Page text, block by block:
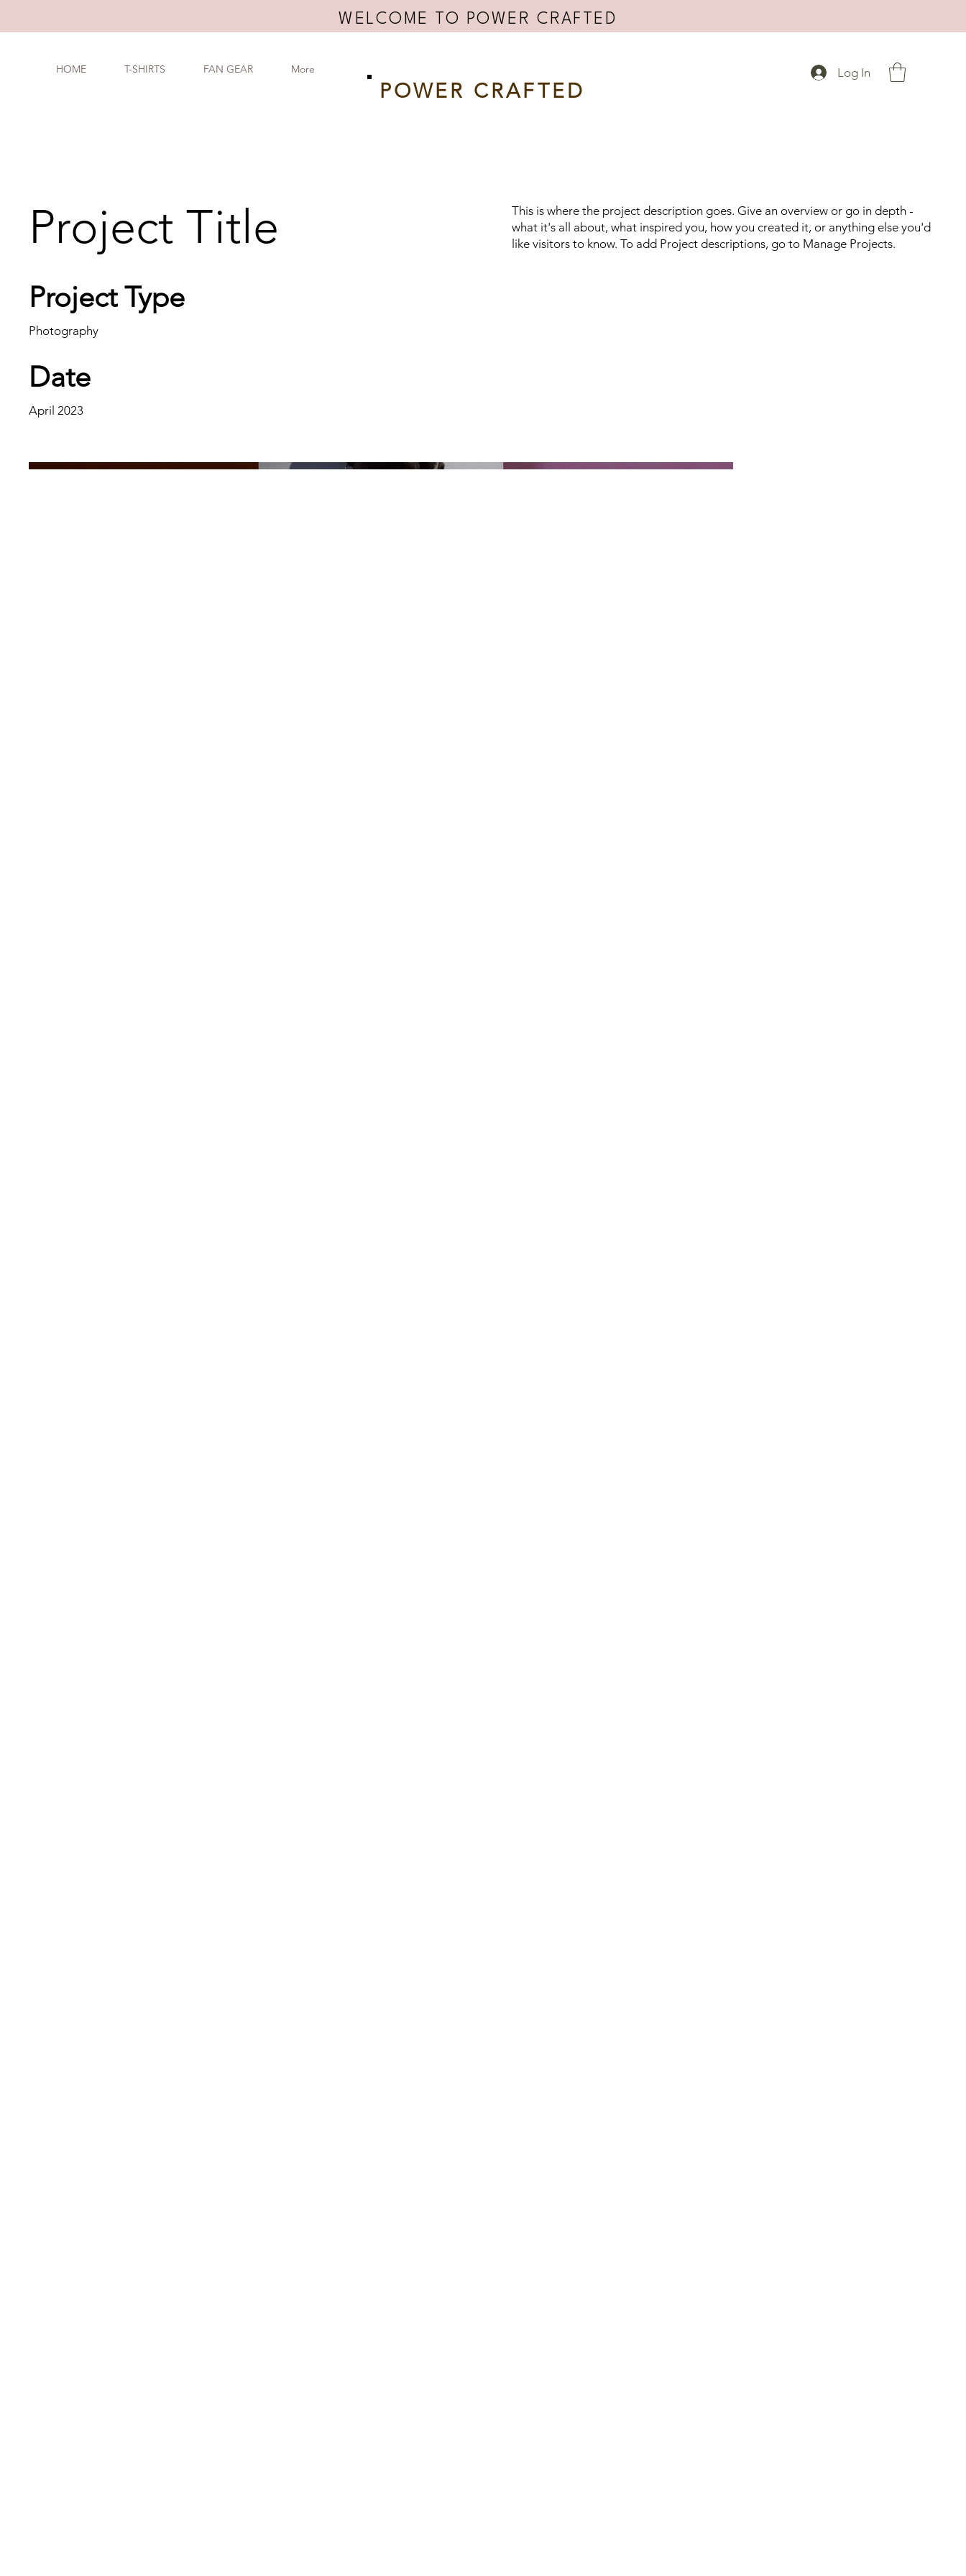
WELCOME TO POWER CRAFTED
HOME T-SHIRTS FAN GEAR More Log In
POWER CRAFTED
Project Title
Project Type
Photography
Date
April 2023
This is where the project description goes. Give an overview or go in depth -
what it's all about, what inspired you, how you created it, or anything else you'd
like visitors to know. To add Project descriptions, go to Manage Projects.